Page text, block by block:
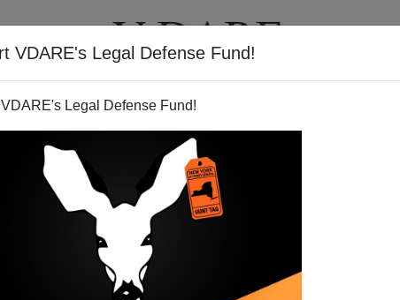
VDARE's Legal Defense Fund!
Legal Defense Fund!
VIDEOS